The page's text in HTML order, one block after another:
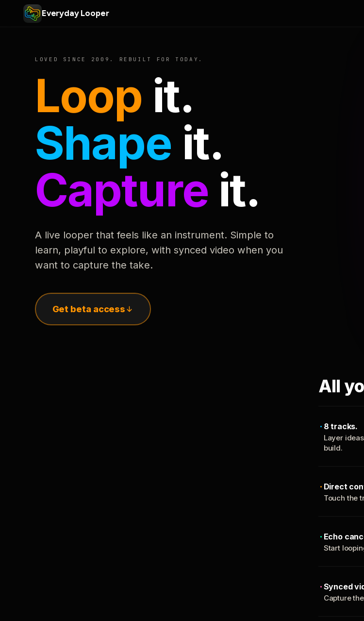
Everyday Looper
LOVED SINCE 2009. REBUILT FOR TODAY.
Loop it.
Shape it.
Capture it.
A live looper that feels like an instrument. Simple to
learn, playful to explore, with synced video when you
want to capture the take.
Get beta access
All
8 tracks.
Layer
build.
Direct
Touch the
Echo
Start
Synced
Capture